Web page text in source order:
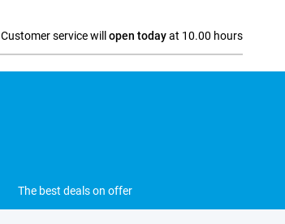
Customer service will open todayat 10.00 hours
The best deals on offer